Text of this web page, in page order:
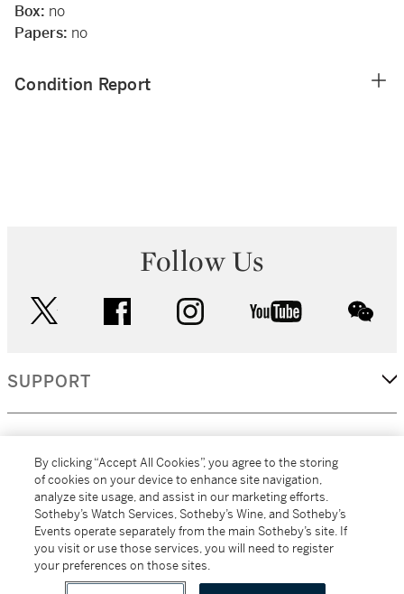
Box: no
Papers: no
Condition Report
Follow Us
facebook instagram youtube
SUPPORT
MORE...
All alcoholic beverage sales in New York are made solely by
By clicking “Accept All Cookies”, you agree to the storing
of cookies on your device to enhance site navigation,
analyze site usage, and assist in our marketing efforts.
Sotheby’s Watch Services, Sotheby’s Wine, and Sotheby’s
Events operate separately from the main Sotheby’s site. If
you visit or use those services, you will need to register
your preferences on those sites.